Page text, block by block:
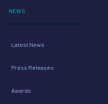
NEWS
Latest News
Press Releases
Awards